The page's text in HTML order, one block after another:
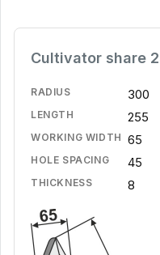
Cultivator share
RADIUS 300
LENGTH 255
WORKING WIDTH 65
HOLE SPACING 45
THICKNESS 8